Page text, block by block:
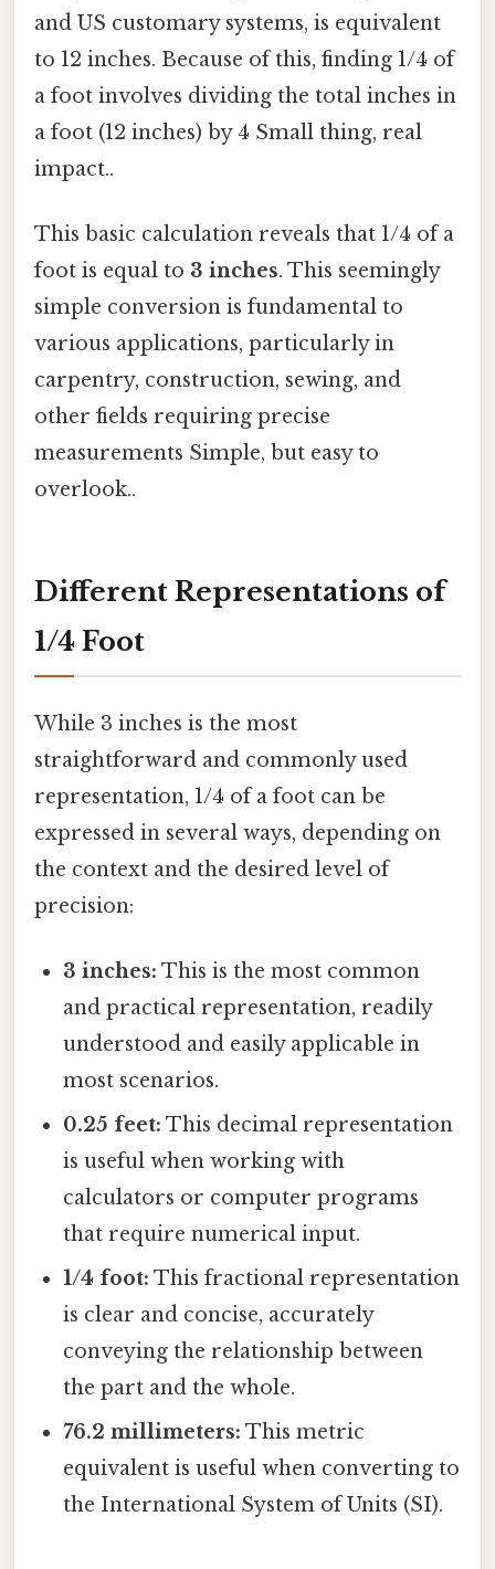
and US customary systems, is equivalent
to 12 inches. Because of this, finding 1/4 of
a foot involves dividing the total inches in
a foot (12 inches) by 4 Small thing, real
impact..
This basic calculation reveals that 1/4 of a
foot is equal to 3 inches. This seemingly
simple conversion is fundamental to
various applications, particularly in
carpentry, construction, sewing, and
other fields requiring precise
measurements Simple, but easy to
overlook..
Different Representations of
1/4 Foot
While 3 inches is the most
straightforward and commonly used
representation, 1/4 of a foot can be
expressed in several ways, depending on
the context and the desired level of
precision:
3 inches: This is the most common
and practical representation, readily
understood and easily applicable in
most scenarios.
0.25 feet: This decimal representation
is useful when working with
calculators or computer programs
that require numerical input.
1/4 foot: This fractional representation
is clear and concise, accurately
conveying the relationship between
the part and the whole.
76.2 millimeters: This metric
equivalent is useful when converting to
the International System of Units (SI).